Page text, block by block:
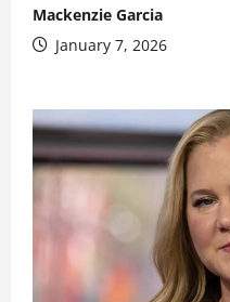
Mackenzie Garcia
January 7, 2026